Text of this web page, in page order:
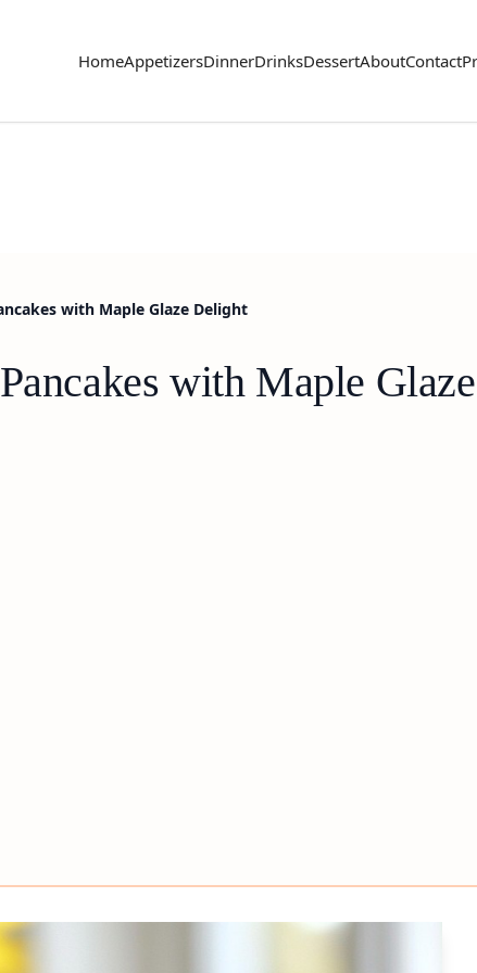
HomeAppetizersDinnerDrinksDessertAboutContact
with Maple Glaze Delight
with Maple